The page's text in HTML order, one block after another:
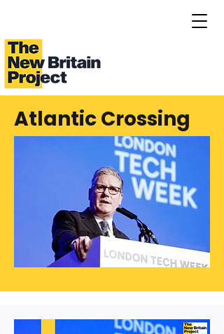
Atlantic Crossing